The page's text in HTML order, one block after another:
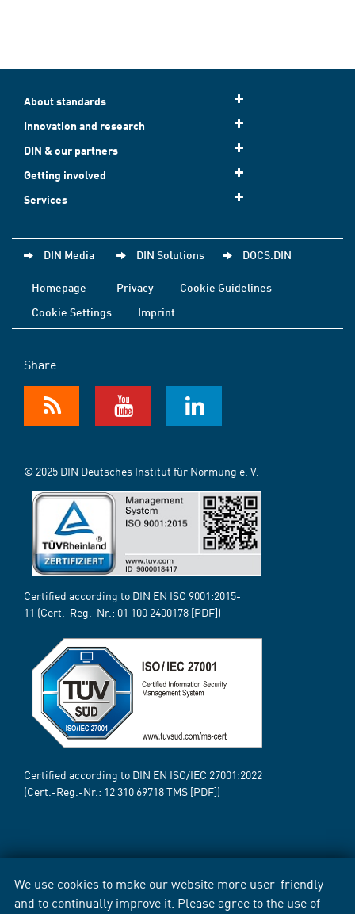
We use cookies to make our website more user-friendly
and to continually improve it. Please agree to the use of
About standards
Innovation and research
DIN & our partners
Getting involved
Services
DIN Media DIN Solutions DOCS.DIN
Homepage Privacy
Cookie Guidelines
Cookie Settings
Imprint
Share
© 2025 DIN Deutsches Institut für Normung e. V.
Certified according to DIN EN ISO 9001:2015-
11 (Cert.-Reg.-Nr.: 01 100 2400178 [PDF])
Certified according to DIN EN ISO/IEC 27001:2022
(Cert.-Reg.-Nr.: 12 310 69718TMS [PDF])